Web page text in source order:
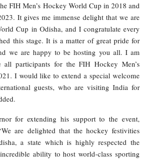
FIH Men’s Hockey World Cup in 2018 and
It gives me immense delight that we are
Cup in Odisha, and I congratulate every
this stage. It is a matter of great pride for
we are happy to be hosting you all. I am
all participants for the FIH Hockey Men’s
I would like to extend a special welcome
guests, who are visiting India for
for extending his support to the event,
are delighted that the hockey festivities
a state which is highly respected the
ability to host world-class sporting